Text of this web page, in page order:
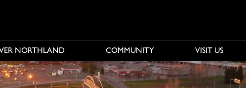
NORTHLAND COMMUNITY VISIT US
to disable rotation. Use Next and Previous buttons to